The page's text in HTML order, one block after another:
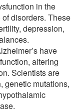
in the
disorders. These
depression,
have
altering
Scientists are
genetic mutations,